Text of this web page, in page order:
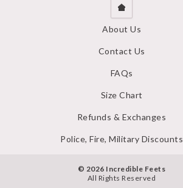
About Us
Contact Us
FAQs
Size Chart
Refunds & Exchanges
Police, Fire, Military Discounts
© 2026 Incredible Feets
All Rights Reserved